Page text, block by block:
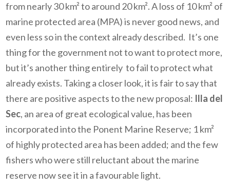
from nearly 30 km² to around 20 km². A loss of 10 km² of
marine protected area (MPA) is never good news, and
even less so in the context already described. It’s one
thing for the government not to want to protect more,
but it’s another thing entirely to fail to protect what
already exists. Taking a closer look, it is fair to say that
there are positive aspects to the new proposal: Illa del
Sec, an area of great ecological value, has been
incorporated into the Ponent Marine Reserve; 1 km²
of highly protected area has been added; and the few
fishers who were still reluctant about the marine
reserve now see it in a favourable light.